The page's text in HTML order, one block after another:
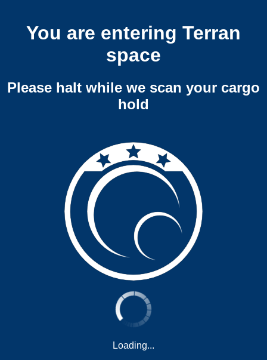
You are entering Terran
space
Please halt while we scan your cargo
hold
Loading...